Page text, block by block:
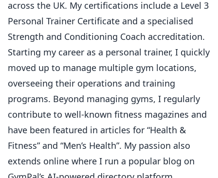
across the UK. My certifications include a Level 3
Personal Trainer Certificate and a specialised
Strength and Conditioning Coach accreditation.
Starting my career as a personal trainer, I quickly
moved up to manage multiple gym locations,
overseeing their operations and training
programs. Beyond managing gyms, I regularly
contribute to well-known fitness magazines and
have been featured in articles for “Health &
Fitness” and “Men’s Health”. My passion also
extends online where I run a popular blog on